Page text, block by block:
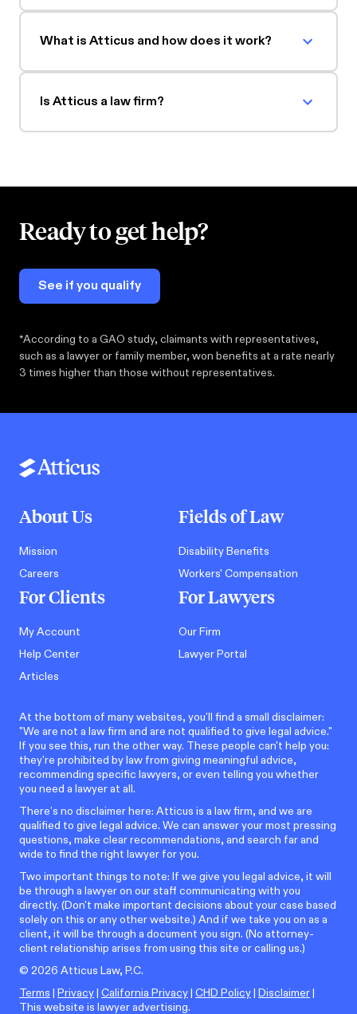
What is Atticus and how does it work?
Is Atticus a law firm?
Ready to get help?
See if you qualify
*According to a GAO study, claimants with representatives,
such as a lawyer or family member, won benefits at a rate nearly
3 times higher than those without representatives.
About Us
Mission
Careers
For Clients
My Account
Help Center
Articles
Fields of Law
Disability Benefits
Workers' Compensation
For Lawyers
Our Firm
Lawyer Portal
At the bottom of many websites, you'll find a small disclaimer:
"We are not a law firm and are not qualified to give legal advice."
If you see this, run the other way. These people can't help you:
they're prohibited by law from giving meaningful advice,
recommending specific lawyers, or even telling you whether
you need a lawyer at all.
There’s no disclaimer here: Atticus is a law firm, and we are
qualified to give legal advice. We can answer your most pressing
questions, make clear recommendations, and search far and
wide to find the right lawyer for you.
Two important things to note: If we give you legal advice, it will
be through a lawyer on our staff communicating with you
directly. (Don't make important decisions about your case based
solely on this or any other website.) And if we take you on as a
client, it will be through a document you sign. (No attorney-
client relationship arises from using this site or calling us.)
© 2026 Atticus Law, P.C.
Terms | Privacy| California Privacy| CHD Policy| Disclaimer|
This website is lawyer advertising.